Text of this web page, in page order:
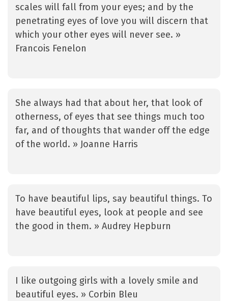
scales will fall from your eyes; and by the
penetrating eyes of love you will discern that
which your other eyes will never see. »
Francois Fenelon
She always had that about her, that look of
otherness, of eyes that see things much too
far, and of thoughts that wander off the edge
of the world. » Joanne Harris
To have beautiful lips, say beautiful things. To
have beautiful eyes, look at people and see
the good in them. » Audrey Hepburn
I like outgoing girls with a lovely smile and
beautiful eyes. » Corbin Bleu